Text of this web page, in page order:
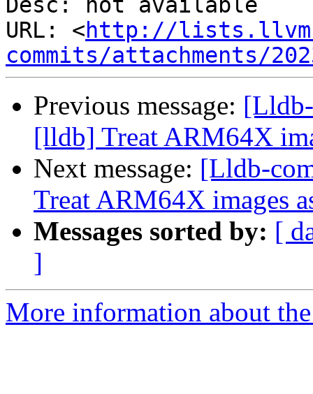
Desc: not available
URL: <http://
commits/attachments/
Previous message:
[lldb] Treat ARM64X
Next message: [Lldb-
Treat ARM64X images
Messages sorted by: [
]
More information about